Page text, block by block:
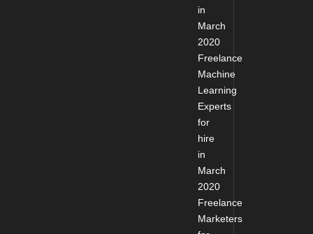
in
March
2020
Freelance
Machine
Learning
Experts
for
hire
in
March
2020
Freelance
Marketers